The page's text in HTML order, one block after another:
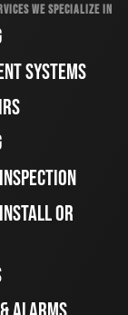
WE SPECIALIZE IN
SYSTEMS
OR